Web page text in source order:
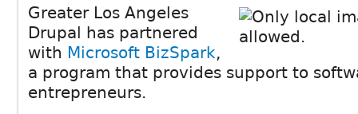
Greater Los Angeles
Drupal has partnered
with Microsoft BizSpark,
a program that provides support to
entrepreneurs.